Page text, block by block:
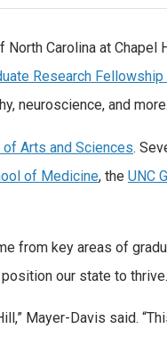
Carolina at Chapel
Research
neuroscience, and more.
Arts and Sciences.
of Medicine, the UNC
from key areas of
our state to thrive.
Mayer-Davis said.